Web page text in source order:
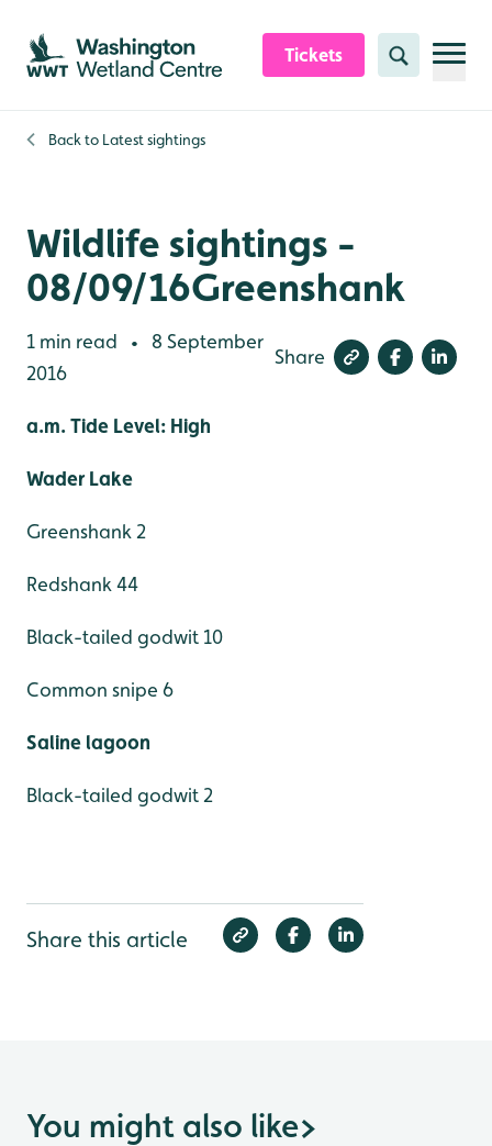
Skip to content header
Skip to main content
Skip to content footer
Tickets Search
Back to Latest sightings
Wildlife sightings -
08/09/16Greenshank
1 min read •
8 September
2016
Share
a.m. Tide Level: High
Wader Lake
Greenshank 2
Redshank 44
Black-tailed godwit 10
Common snipe 6
Saline lagoon
Black-tailed godwit 2
Share this article
You might also like>